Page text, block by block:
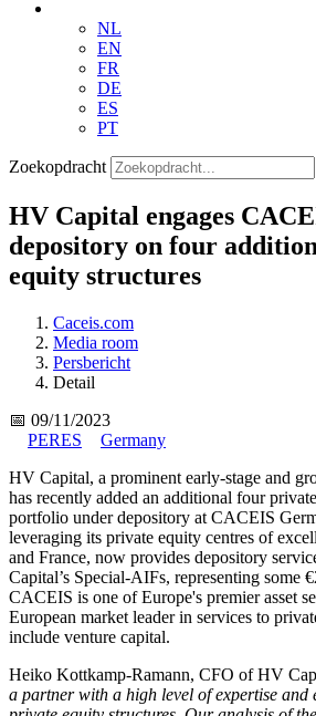
NL
EN
FR
DE
ES
PT
Zoekopdracht
HV Capital engages
depository on four
equity structures
Caceis.com
Media room
Persbericht
Detail
📅 09/11/2023
PERES
Germany
HV Capital, a prominent early-stage and
has recently added an additional four
portfolio under depository at CACEIS
leveraging its private equity centres of
and France, now provides depository
Capital’s Special-AIFs, representing some
CACEIS is one of Europe's premier asset
European market leader in services to
include venture capital.
Heiko Kottkamp-Ramann, CFO of HV
a partner with a high level of expertise and